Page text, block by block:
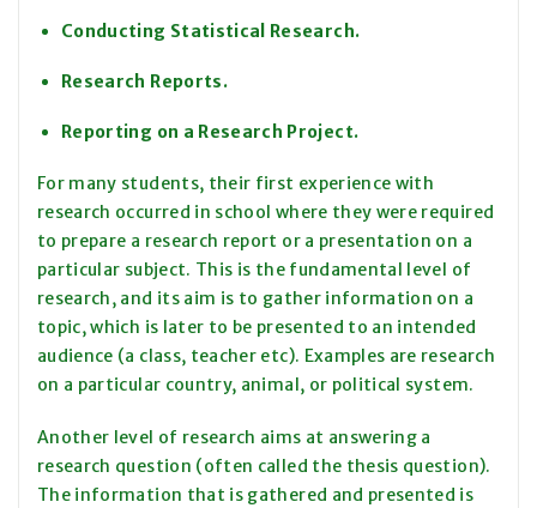
Conducting Statistical Research.
Research Reports.
Reporting on a Research Project.
For many students, their first experience with
research occurred in school where they were required
to prepare a research report or a presentation on a
particular subject. This is the fundamental level of
research, and its aim is to gather information on a
topic, which is later to be presented to an intended
audience (a class, teacher etc). Examples are research
on a particular country, animal, or political system.
Another level of research aims at answering a
research question (often called the thesis question).
The information that is gathered and presented is